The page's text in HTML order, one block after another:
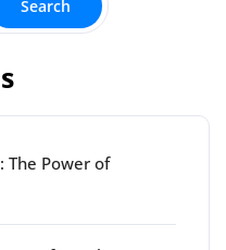
Search
The Power of